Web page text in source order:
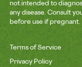
not intended to
any disease. Consult
before use if pregnant.
Terms of Service
Privacy Policy